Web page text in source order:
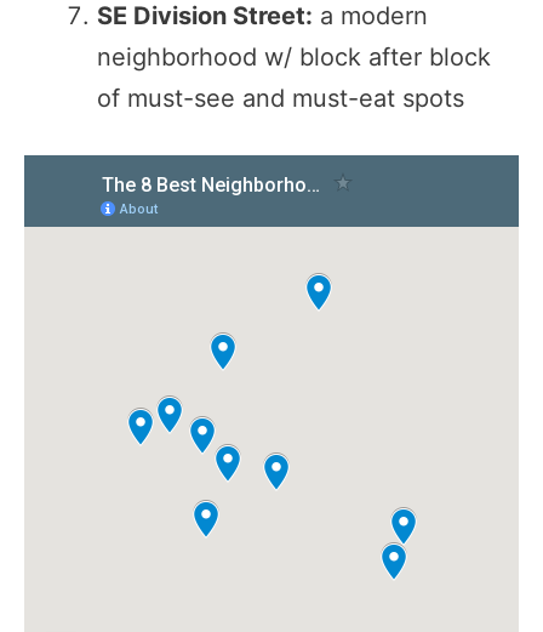
SE Division Street: a modern
neighborhood w/ block after block
of must-see and must-eat spots